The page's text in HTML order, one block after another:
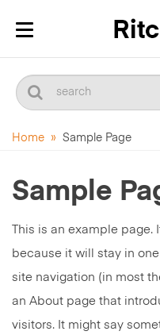
Toggle
Home » Sample Page
Sample
This is an example
because it will stay in
site navigation (in most
an About page that
visitors. It might say